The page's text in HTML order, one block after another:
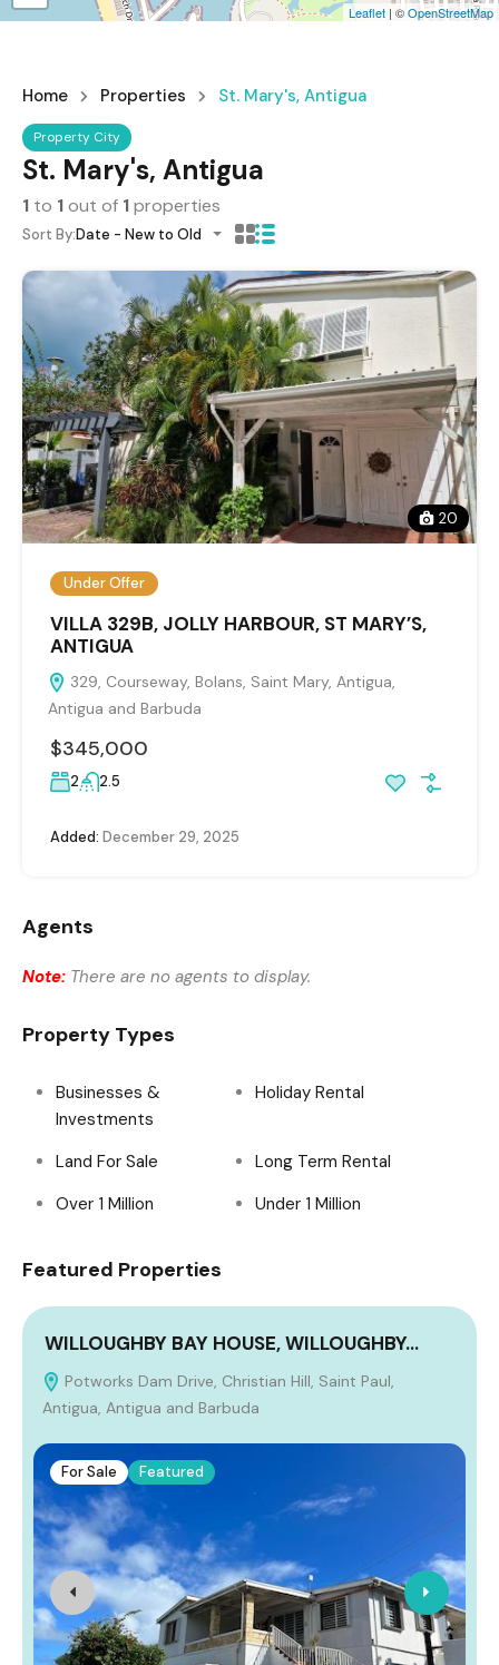
Leaflet | ©OpenStreetMap
Home Properties St. Mary's, Antigua
Property City
St. Mary's, Antigua
1 to 1out of 1properties
Sort By:Date - New to Old
20
Under Offer
VILLA 329B, JOLLY HARBOUR, ST MARY’S,
ANTIGUA
329, Courseway, Bolans, Saint Mary, Antigua,
Antigua and Barbuda
$345,000
2 2.5
Added: December 29, 2025
Agents
Note: There are no agents to display.
Property Types
Businesses &
Investments
Holiday Rental
Land For Sale
Long Term Rental
Over 1 Million
Under 1 Million
Featured Properties
WILLOUGHBY BAY HOUSE, WILLOUGHBY…
Potworks Dam Drive, Christian Hill, Saint Paul,
Antigua, Antigua and Barbuda
For Sale Featured